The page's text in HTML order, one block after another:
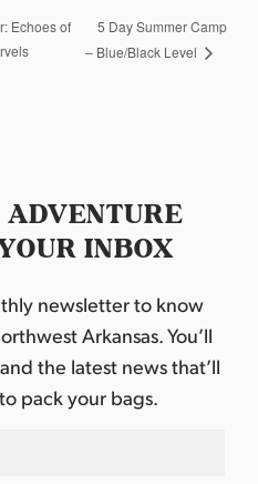
Echoes of
5 Day Summer Camp
– Blue/Black Level
INBOX
newsletter to know
Arkansas. You’ll
the latest news that’ll
pack your bags.